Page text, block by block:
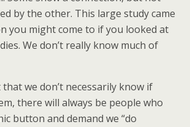
by the other. This large study came
you might come to if you looked at
We don’t really know much of
we don’t necessarily know if
there will always be people who
button and demand we “do